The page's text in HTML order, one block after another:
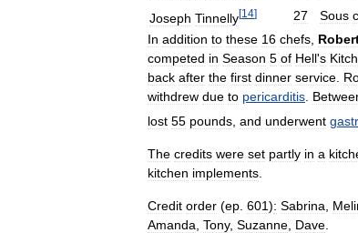
Joseph Tinnelly[14] 27 Sous
In addition to these 16 chefs
competed in Season 5 of Hell's
back after the first dinner service
withdrew due to pericarditis
lost 55 pounds and underwent
The credits were set partly in a
kitchen implements
Credit order (ep 601): Sabrina
Amanda Tony, Suzanne Dave